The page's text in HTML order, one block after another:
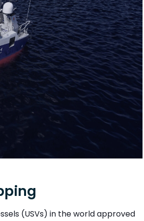
(USVs) in the world approved